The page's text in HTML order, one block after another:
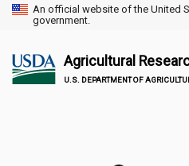
An official website of the United
government.
Agricultural
U.S. DEPARTMENT OF